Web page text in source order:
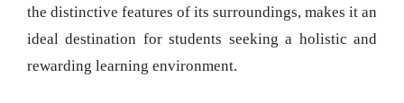
the distinctive features of its surroundings, makes it an
ideal destination for students seeking a holistic and
rewarding learning environment.